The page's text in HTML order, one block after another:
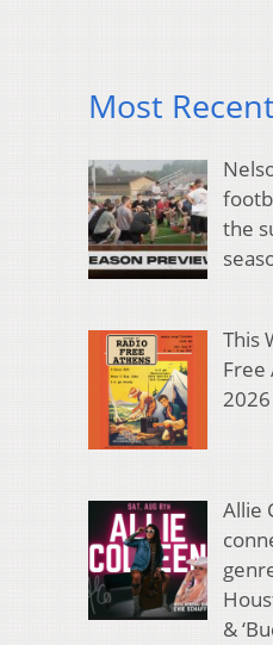
Most
the
This
Free
2026
Allie
&